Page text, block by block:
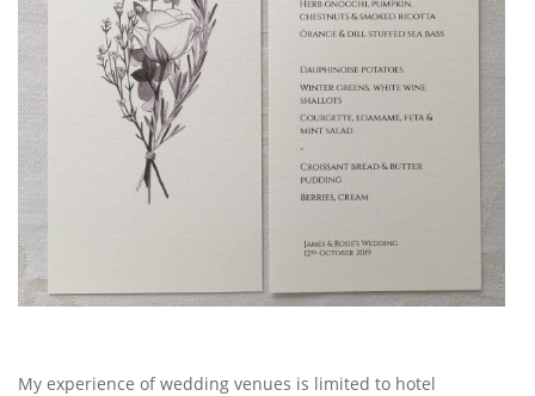
My experience of wedding venues is limited to hotel